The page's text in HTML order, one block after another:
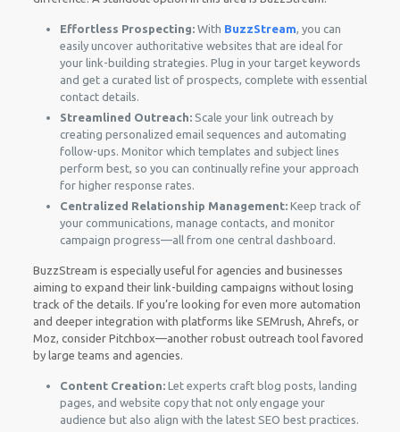
Effortless Prospecting:With BuzzStream , you can
easily uncover authoritative websites that are ideal for
your link-building strategies. Plug in your target keywords
and get a curated list of prospects, complete with essential
contact details.
Streamlined Outreach:Scale your link outreach by
creating personalized email sequences and automating
follow-ups. Monitor which templates and subject lines
perform best, so you can continually refine your approach
for higher response rates.
Centralized Relationship Management:Keep track of
your communications, manage contacts, and monitor
campaign progress—all from one central dashboard.
BuzzStream is especially useful for agencies and businesses
aiming to expand their link-building campaigns without losing
track of the details. If you’re looking for even more automation
and deeper integration with platforms like SEMrush, Ahrefs, or
Moz, consider Pitchbox—another robust outreach tool favored
by large teams and agencies.
Content Creation:Let experts craft blog posts, landing
pages, and website copy that not only engage your
audience but also align with the latest SEO best practices.